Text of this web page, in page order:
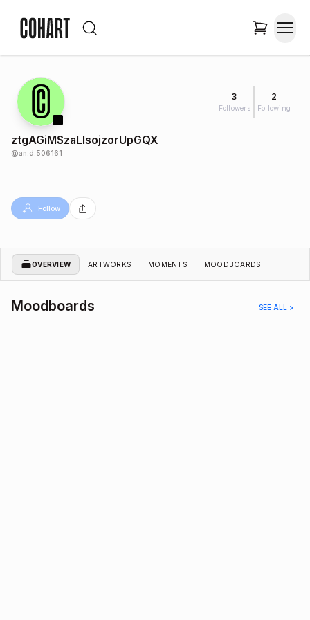
3
Followers
2
Following
ztgAGiMSzaLIsojzorUpGQX
@an.d.506161
Follow
OVERVIEW ARTWORKS MOMENTS MOODBOARDS
Moodboards SEE ALL >